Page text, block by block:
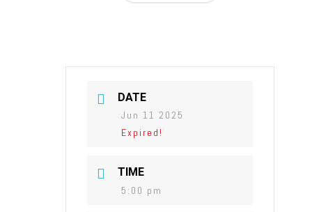
DATE
Jun 11 2025
Expired!
TIME
5:00 pm